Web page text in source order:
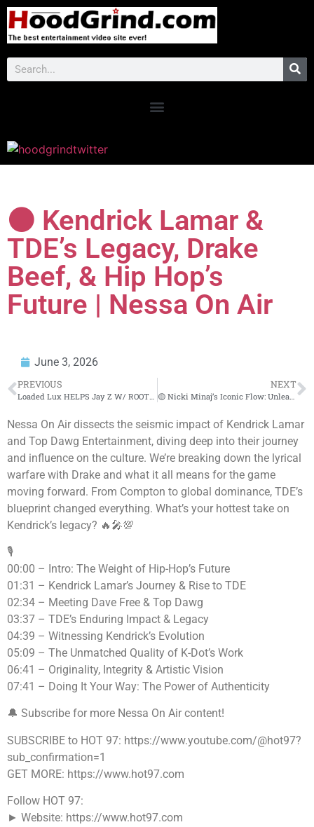
⚫ Kendrick Lamar &
TDE’s Legacy, Drake
Beef, & Hip Hop’s
Future | Nessa On Air
June 3, 2026
PREVIOUS NEXT
🟡 Nicki Minaj’s Iconic Flow: Unleashing Raw Bars Live
Nessa On Air dissects the seismic impact of Kendrick Lamar
and Top Dawg Entertainment, diving deep into their journey
and influence on the culture. We’re breaking down the lyrical
warfare with Drake and what it all means for the game
moving forward. From Compton to global dominance, TDE’s
blueprint changed everything. What’s your hottest take on
Kendrick’s legacy? 🔥🎤💯
🎙️
00:00 – Intro: The Weight of Hip-Hop’s Future
01:31 – Kendrick Lamar’s Journey & Rise to TDE
02:34 – Meeting Dave Free & Top Dawg
03:37 – TDE’s Enduring Impact & Legacy
04:39 – Witnessing Kendrick’s Evolution
05:09 – The Unmatched Quality of K-Dot’s Work
06:41 – Originality, Integrity & Artistic Vision
07:41 – Doing It Your Way: The Power of Authenticity
🔔 Subscribe for more Nessa On Air content!
SUBSCRIBE to HOT 97: https://www.youtube.com/@hot97?
sub_confirmation=1
GET MORE: https://www.hot97.com
Follow HOT 97:
► Website: https://www.hot97.com